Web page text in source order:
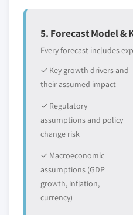
5.6.3.2
5.6.4 GCC
5.6.4.1
- 2024
5.6.4.2
application,
value
and get the insights
requirements.
Request
5. Forecast Model &
Every forecast includes
✓ Key growth drivers and
their assumed impact
✓ Regulatory
assumptions and policy
change risk
✓ Macroeconomic
assumptions (GDP
growth, inflation,
currency)